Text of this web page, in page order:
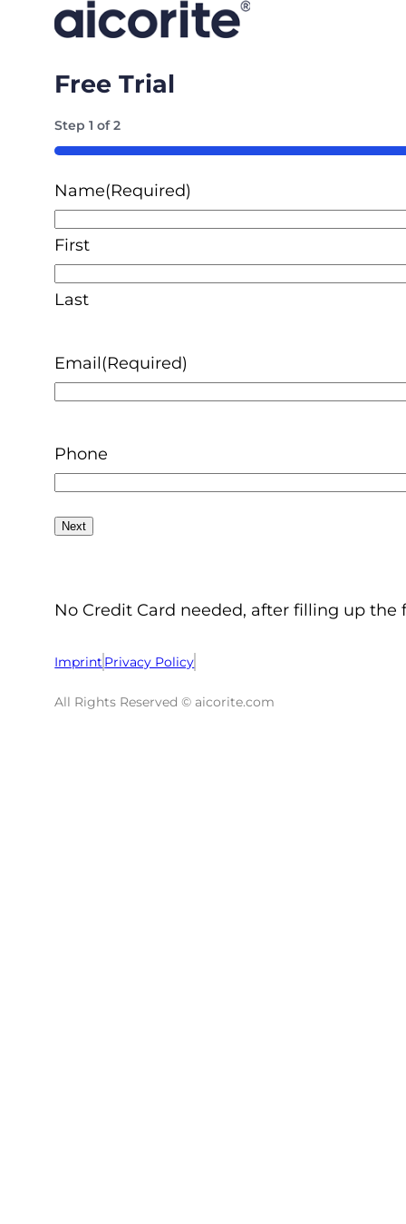
Free Trial
Step1 of2
50%
Name(Required)
First
Last
Email(Required)
Phone
No Credit Card needed, after filling up
Imprint Privacy Policy
All Rights Reserved © aicorite.com